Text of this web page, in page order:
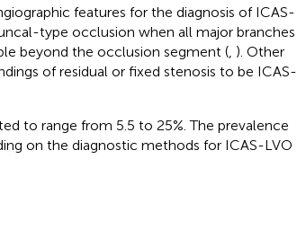
features for the diagnosis of ICAS-
type occlusion when all major branches
beyond the occlusion segment (, ). Other
of residual or fixed stenosis to be ICAS-
to range from 5.5 to 25%. The prevalence
on the diagnostic methods for ICAS-LVO